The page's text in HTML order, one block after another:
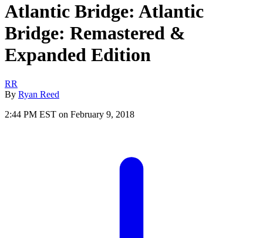
Atlantic Bridge: Atlantic
Bridge: Remastered &
Expanded Edition
RR
By Ryan Reed
2:44 PM EST on February 9, 2018